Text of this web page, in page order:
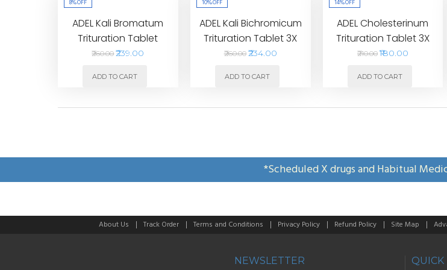
8%OFF
ADEL Kali Bromatum
Trituration Tablet
₹260.00 ₹239.00
ADD TO CART
10%OFF
ADEL Kali Bichromicum
Trituration Tablet 3X
₹260.00 ₹234.00
ADD TO CART
14%OFF
ADEL Cholesterinum
Trituration Tablet 3X
₹210.00 ₹180.00
ADD TO CART
*Scheduled X drugs and Habitual
About Us Track Order Terms and Conditions Privacy Policy Refund Policy Site Map
NEWSLETTER QUICK